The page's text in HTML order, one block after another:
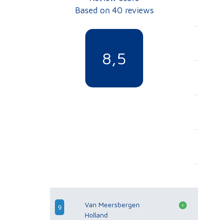
Based on 40 reviews
8,5
9
Van Meersbergen
Holland